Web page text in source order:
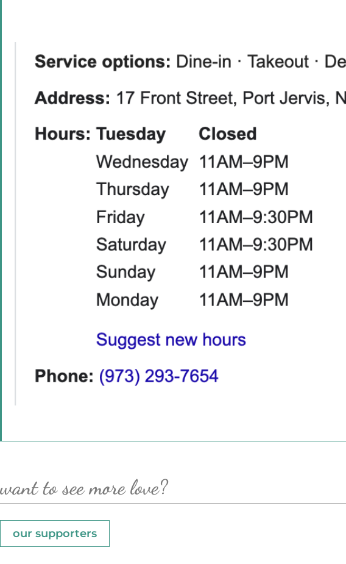
want to see more love?
our supporters